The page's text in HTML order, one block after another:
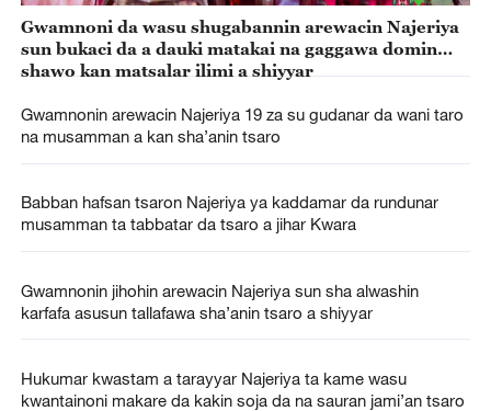
Gwamnoni da wasu shugabannin arewacin Najeriya
sun bukaci da a dauki matakai na gaggawa domin
shawo kan matsalar ilimi a shiyyar
Gwamnonin arewacin Najeriya 19 za su gudanar da wani taro
na musamman a kan sha’anin tsaro
Babban hafsan tsaron Najeriya ya kaddamar da rundunar
musamman ta tabbatar da tsaro a jihar Kwara
Gwamnonin jihohin arewacin Najeriya sun sha alwashin
karfafa asusun tallafawa sha’anin tsaro a shiyyar
Hukumar kwastam a tarayyar Najeriya ta kame wasu
kwantainoni makare da kakin soja da na sauran jami’an tsaro